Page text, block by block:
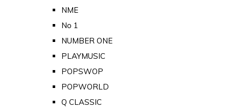
NME
No 1
NUMBER ONE
PLAYMUSIC
POPSWOP
POPWORLD
Q CLASSIC